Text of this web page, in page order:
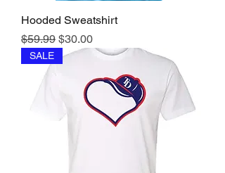
Hooded Sweatshirt
Regular Price
$59.99 Sale Price
$30.00
SALE